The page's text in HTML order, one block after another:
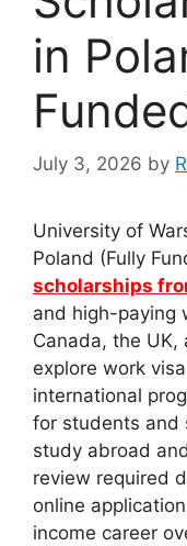
in
July 3, 2026 by
University of
Poland (Fully
scholarships
and high-paying
Canada, the UK,
explore work
international
for students and
study abroad
review required
online
income career